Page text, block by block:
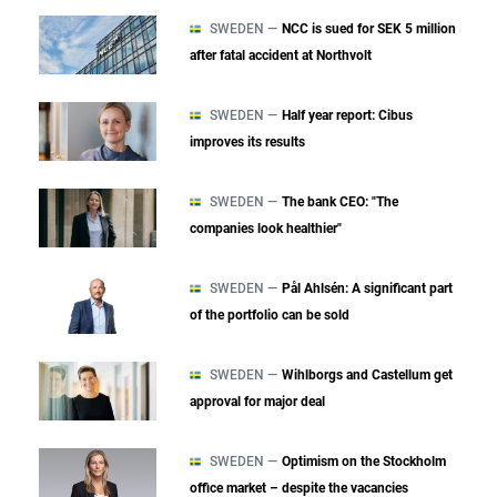
SWEDEN — NCC is sued for SEK 5 million
after fatal accident at Northvolt
SWEDEN — Half year report: Cibus
improves its results
SWEDEN — The bank CEO: "The
companies look healthier"
SWEDEN — Pål Ahlsén: A significant part
of the portfolio can be sold
SWEDEN — Wihlborgs and Castellum get
approval for major deal
SWEDEN — Optimism on the Stockholm
office market – despite the vacancies